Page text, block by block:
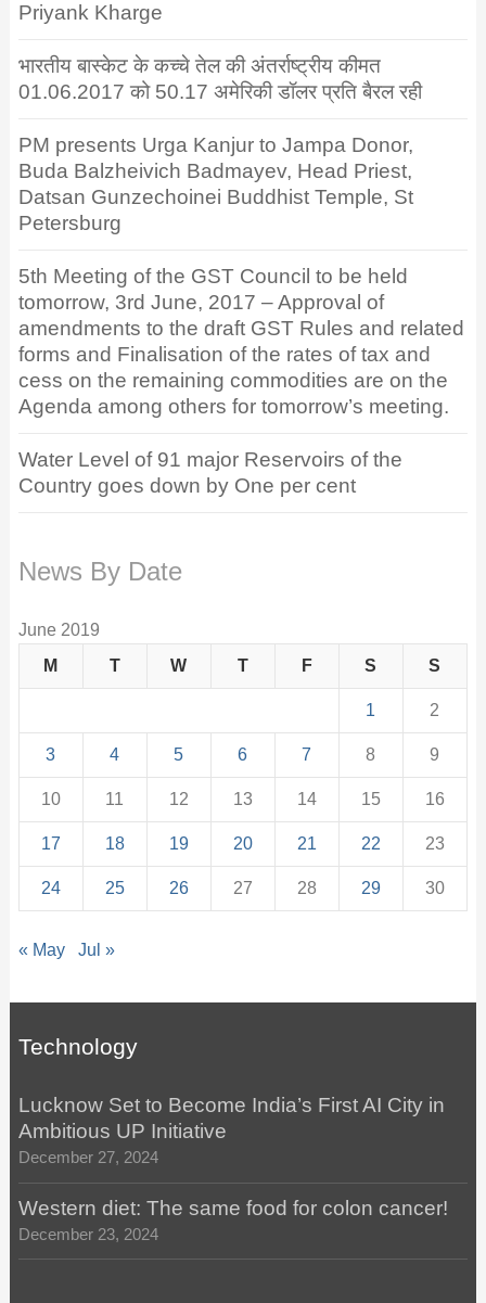
Priyank Kharge
भारतीय बास्केट के कच्चे तेल की अंतर्राष्ट्रीय कीमत
01.06.2017 को 50.17 अमेरिकी डॉलर प्रति बैरल रही
PM presents Urga Kanjur to Jampa Donor,
Buda Balzheivich Badmayev, Head Priest,
Datsan Gunzechoinei Buddhist Temple, St
Petersburg
5th Meeting of the GST Council to be held
tomorrow, 3rd June, 2017 – Approval of
amendments to the draft GST Rules and related
forms and Finalisation of the rates of tax and
cess on the remaining commodities are on the
Agenda among others for tomorrow’s meeting.
Water Level of 91 major Reservoirs of the
Country goes down by One per cent
News By Date
June 2019
M
T W T F S S
1 2
3 4 5 6 7 8 9
10 11 12 13 14 15 16
17 18 19 20 21 22 23
24 25 26 27 28 29 30
« May Jul »
Technology
Lucknow Set to Become India’s First AI City in
Ambitious UP Initiative
December 27, 2024
Western diet: The same food for colon cancer!
December 23, 2024